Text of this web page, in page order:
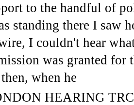
to the handful of
standing there I saw
I couldn't hear
was granted for
when he
HEARING